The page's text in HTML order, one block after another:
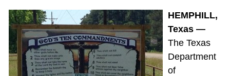
HEMPHILL,
Texas —
The Texas
Department
of